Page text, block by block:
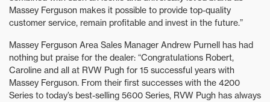
Massey Ferguson makes it possible to provide top-quality
customer service, remain profitable and invest in the future.”
Massey Ferguson Area Sales Manager Andrew Purnell has had
nothing but praise for the dealer: “Congratulations Robert,
Caroline and all at RVW Pugh for 15 successful years with
Massey Ferguson. From their first successes with the 4200
Series to today’s best-selling 5600 Series, RVW Pugh has always